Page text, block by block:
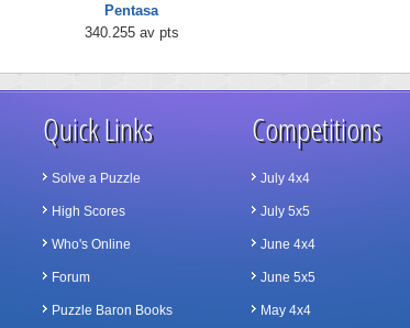
Pentasa
340.255 av pts
Quick Links
Solve a Puzzle
High Scores
Who's Online
Forum
Puzzle Baron Books
Competitions
July 4x4
July 5x5
June 4x4
June 5x5
May 4x4